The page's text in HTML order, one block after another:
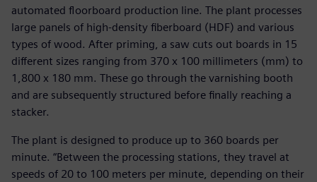
automated floorboard production line. The plant processes
large panels of high-density fiberboard (HDF) and various
types of wood. After priming, a saw cuts out boards in 15
different sizes ranging from 370 x 100 millimeters (mm) to
1,800 x 180 mm. These go through the varnishing booth
and are subsequently structured before finally reaching a
stacker.
The plant is designed to produce up to 360 boards per
minute. “Between the processing stations, they travel at
speeds of 20 to 100 meters per minute, depending on their